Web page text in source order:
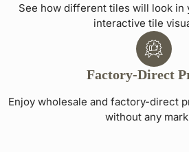
See how different tiles will look in
interactive tile
Factory-Direct
Enjoy wholesale and factory-direct
without any